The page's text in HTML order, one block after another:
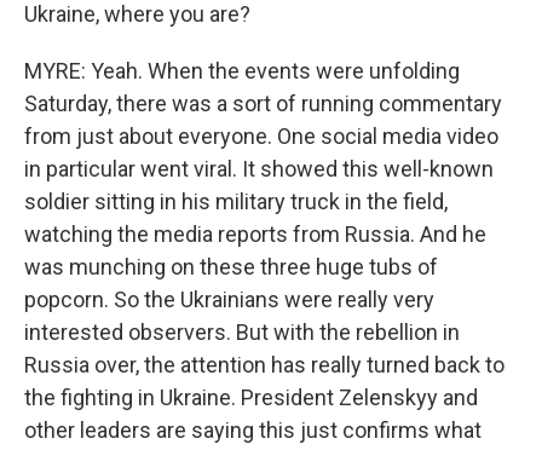
Ukraine, where you are?
MYRE: Yeah. When the events were unfolding
Saturday, there was a sort of running commentary
from just about everyone. One social media video
in particular went viral. It showed this well-known
soldier sitting in his military truck in the field,
watching the media reports from Russia. And he
was munching on these three huge tubs of
popcorn. So the Ukrainians were really very
interested observers. But with the rebellion in
Russia over, the attention has really turned back to
the fighting in Ukraine. President Zelenskyy and
other leaders are saying this just confirms what